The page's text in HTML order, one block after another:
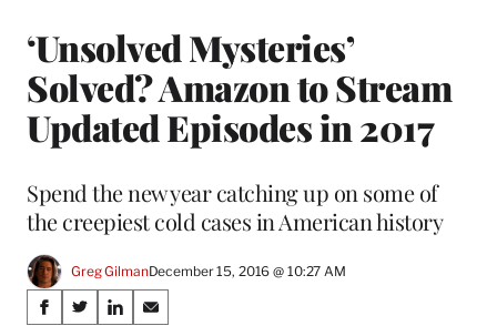
‘Unsolved Mysteries’
Solved? Amazon to Stream
Updated Episodes in 2017
Spend the new year catching up on some of
the creepiest cold cases in American history
Greg GilmanDecember 15, 2016 @ 10:27 AM
Share
S
S
S
S